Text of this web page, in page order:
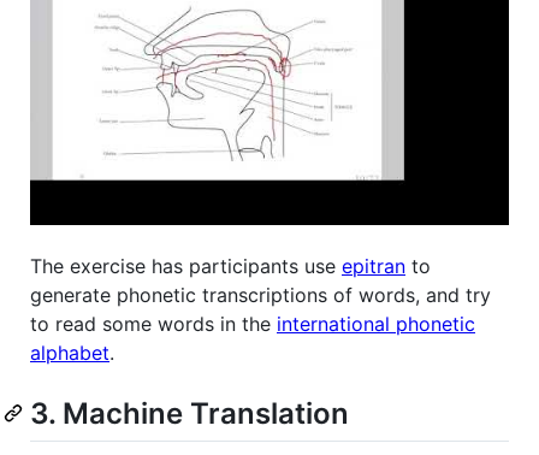
The exercise has participants use epitran to
generate phonetic transcriptions of words, and try
to read some words in the international phonetic
alphabet.
3. Machine Translation